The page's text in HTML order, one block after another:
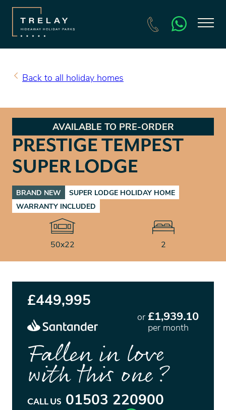
BOOK A HOLIDAY
Back to all holiday homes
PRESTIGE TEMPEST
SUPER LODGE
AVAILABLE TO PRE-ORDER
BRAND NEW
SUPER LODGE HOLIDAY HOME
WARRANTY INCLUDED
50x22 2
£449,995
or £1,939.10
per month
Fallen in love
with this one?
CALL US 01503 220900